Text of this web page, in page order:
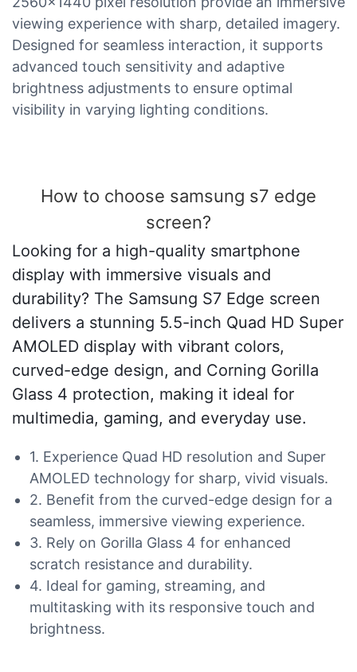
viewing experience with sharp, detailed imagery.
Designed for seamless interaction, it supports
advanced touch sensitivity and adaptive
brightness adjustments to ensure optimal
visibility in varying lighting conditions.
How to choose samsung s7 edge
screen?
Looking for a high-quality smartphone
display with immersive visuals and
durability? The Samsung S7 Edge screen
delivers a stunning 5.5-inch Quad HD Super
AMOLED display with vibrant colors,
curved-edge design, and Corning Gorilla
Glass 4 protection, making it ideal for
multimedia, gaming, and everyday use.
1. Experience Quad HD resolution and Super
AMOLED technology for sharp, vivid visuals.
2. Benefit from the curved-edge design for a
seamless, immersive viewing experience.
3. Rely on Gorilla Glass 4 for enhanced
scratch resistance and durability.
4. Ideal for gaming, streaming, and
multitasking with its responsive touch and
brightness.